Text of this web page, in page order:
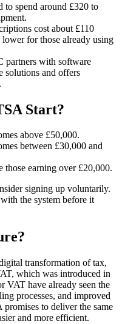
to spend around £320 to
cost about £110
for those already using
partners with software
solutions and offers
Start?
above £50,000.
between £30,000 and
earning over £20,000.
signing up voluntarily.
the system before it
transformation of tax,
which was introduced in
VAT have already seen the
processes, and improved
to deliver the same
and more efficient.